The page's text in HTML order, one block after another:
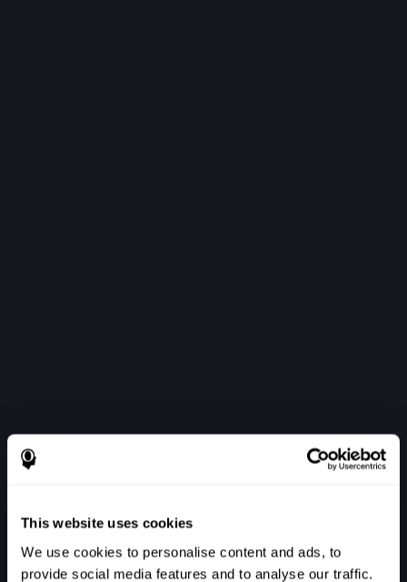
This website uses cookies
We use cookies to personalise content and ads, to
provide social media features and to analyse our traffic.